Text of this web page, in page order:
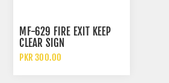
MF-629 FIRE EXIT KEEP
CLEAR SIGN
PKR 300.00